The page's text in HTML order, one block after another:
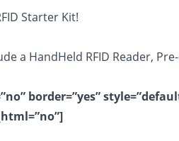
Starter Kit!
HandHeld RFID Reader,
border=”yes”